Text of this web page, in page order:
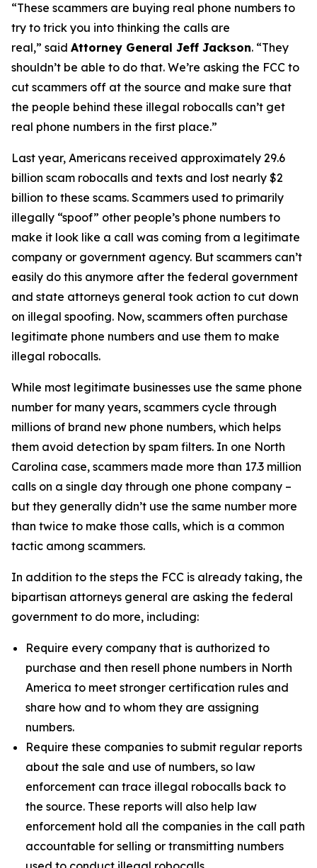
“These scammers are buying real phone numbers to
try to trick you into thinking the calls are
real,” said Attorney General Jeff Jackson. “They
shouldn’t be able to do that. We’re asking the FCC to
cut scammers off at the source and make sure that
the people behind these illegal robocalls can’t get
real phone numbers in the first place.”
Last year, Americans received approximately 29.6
billion scam robocalls and texts and lost nearly $2
billion to these scams. Scammers used to primarily
illegally “spoof” other people’s phone numbers to
make it look like a call was coming from a legitimate
company or government agency. But scammers can’t
easily do this anymore after the federal government
and state attorneys general took action to cut down
on illegal spoofing. Now, scammers often purchase
legitimate phone numbers and use them to make
illegal robocalls.
While most legitimate businesses use the same phone
number for many years, scammers cycle through
millions of brand new phone numbers, which helps
them avoid detection by spam filters. In one North
Carolina case, scammers made more than 17.3 million
calls on a single day through one phone company –
but they generally didn’t use the same number more
than twice to make those calls, which is a common
tactic among scammers.
In addition to the steps the FCC is already taking, the
bipartisan attorneys general are asking the federal
government to do more, including:
Require every company that is authorized to
purchase and then resell phone numbers in North
America to meet stronger certification rules and
share how and to whom they are assigning
numbers.
Require these companies to submit regular reports
about the sale and use of numbers, so law
enforcement can trace illegal robocalls back to
the source. These reports will also help law
enforcement hold all the companies in the call path
accountable for selling or transmitting numbers